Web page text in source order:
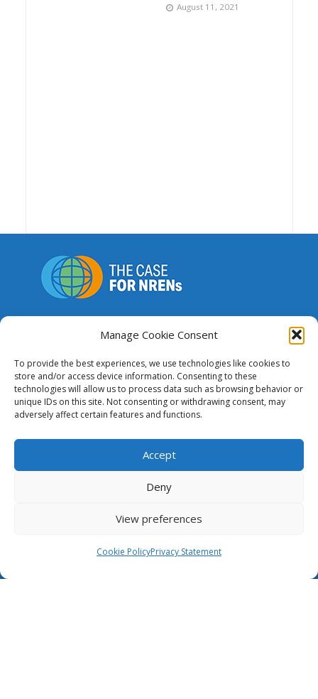
Manage Cookie Consent
To provide the best experiences, we use technologies like cookies to
store and/or access device information. Consenting to these
technologies will allow us to process data such as browsing behavior or
unique IDs on this site. Not consenting or withdrawing consent, may
adversely affect certain features and functions.
Accept
Deny
View preferences
Cookie PolicyPrivacy Statement
August 11, 2021
A repository of resources to support funding,
advocacy and the advancement of national and
This website was created and maintained
with the financial support of the European
Union. Its contents are the sole responsibility of GÉANT
The Case for NRENs
GÉANT Anti-Slavery Policy